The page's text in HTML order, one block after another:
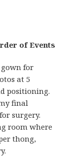
of Events
for
at 5
positioning.
final
surgery.
room where
thong,